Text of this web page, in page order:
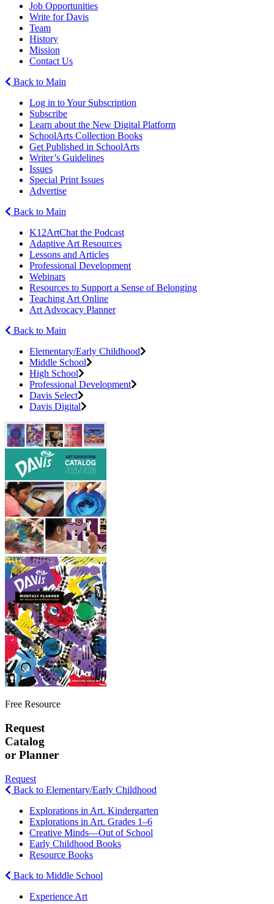
Job Opportunities
Write for Davis
Team
History
Mission
Contact Us
Back to Main
Log in to Your Subscription
Subscribe
Learn about the New Digital Platform
SchoolArts Collection Books
Get Published in SchoolArts
Writer’s Guidelines
Issues
Special Print Issues
Advertise
Back to Main
K12ArtChat the Podcast
Adaptive Art Resources
Lessons and Articles
Professional Development
Webinars
Resources to Support a Sense of Belonging
Teaching Art Online
Art Advocacy Planner
Back to Main
Elementary/Early Childhood
Middle School
High School
Professional Development
Davis Select
Davis Digital
Free Resource
Request
Catalog
or Planner
Request
Back to Elementary/Early Childhood
Explorations in Art. Kindergarten
Explorations in Art. Grades 1–6
Creative Minds—Out of School
Early Childhood Books
Resource Books
Back to Middle School
Experience Art